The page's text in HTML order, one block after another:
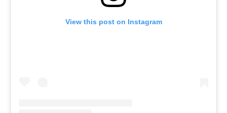
View this post on Instagram